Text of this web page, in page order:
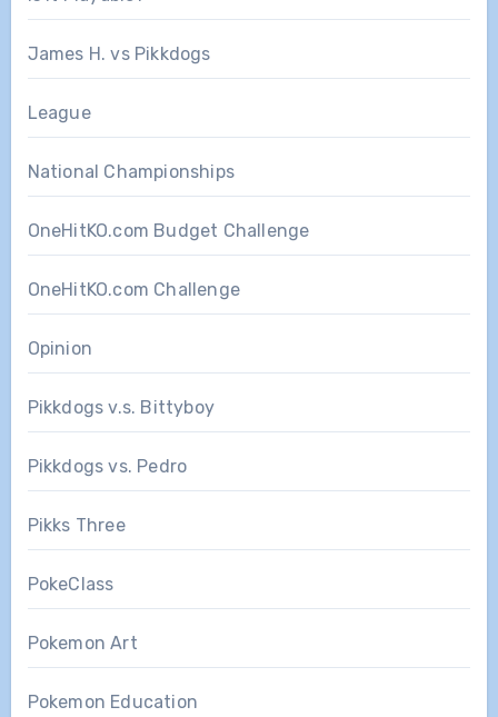
James H. vs Pikkdogs
League
National Championships
OneHitKO.com Budget Challenge
OneHitKO.com Challenge
Opinion
Pikkdogs v.s. Bittyboy
Pikkdogs vs. Pedro
Pikks Three
PokeClass
Pokemon Art
Pokemon Education